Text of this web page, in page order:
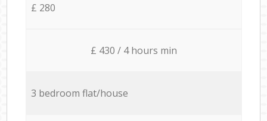
£ 280
£ 430 / 4 hours min
3 bedroom flat/house